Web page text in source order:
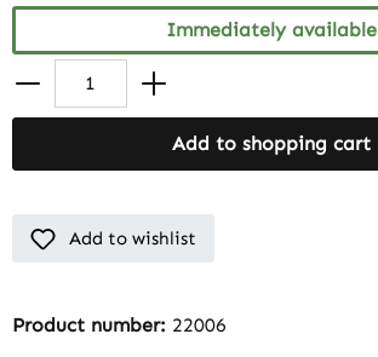
Immediately available
Add to shopping cart
Add to wishlist
Product number: 22006